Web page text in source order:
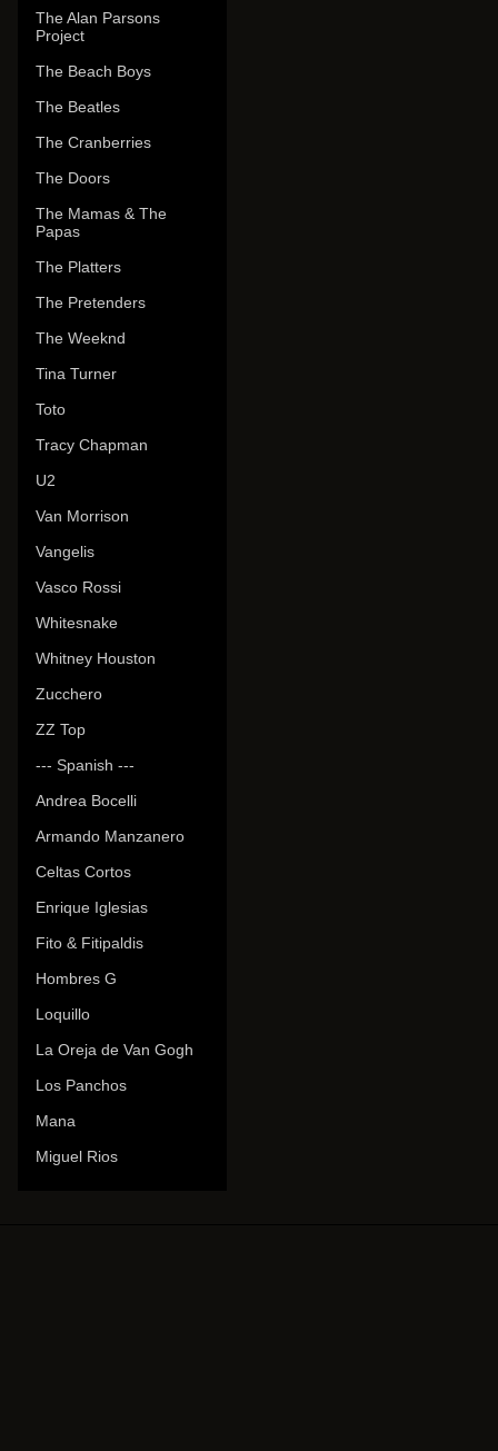
The Alan Parsons
Project
The Beach Boys
The Beatles
The Cranberries
The Doors
The Mamas & The
Papas
The Platters
The Pretenders
The Weeknd
Tina Turner
Toto
Tracy Chapman
U2
Van Morrison
Vangelis
Vasco Rossi
Whitesnake
Whitney Houston
Zucchero
ZZ Top
--- Spanish ---
Andrea Bocelli
Armando Manzanero
Celtas Cortos
Enrique Iglesias
Fito & Fitipaldis
Hombres G
Loquillo
La Oreja de Van Gogh
Los Panchos
Mana
Miguel Rios